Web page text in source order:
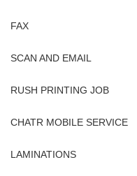
FAX
SCAN AND EMAIL
RUSH PRINTING JOB
CHATR MOBILE SERVICE
LAMINATIONS